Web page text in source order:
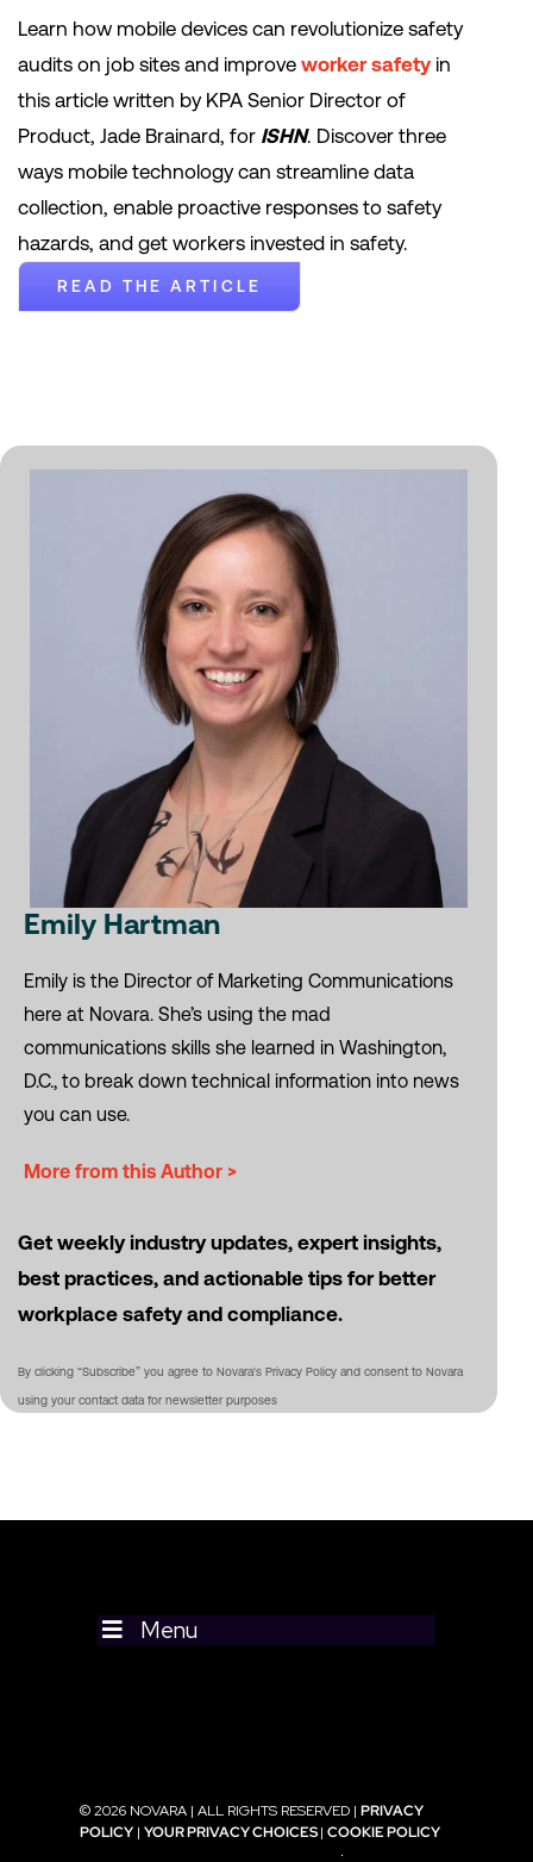
Learn how mobile devices can revolutionize safety
audits on job sites and improve worker safetyin
this article written by KPA Senior Director of
Product, Jade Brainard, for ISHN. Discover three
ways mobile technology can streamline data
collection, enable proactive responses to safety
hazards, and get workers invested in safety.
READ THE ARTICLE
Emily Hartman
Emily is the Director of Marketing Communications
here at Novara. She’s using the mad
communications skills she learned in Washington,
D.C., to break down technical information into news
you can use.
More from this Author >
Get weekly industry updates, expert insights,
best practices, and actionable tips for better
workplace safety and compliance.
By clicking “Subscribe” you agree to Novara's Privacy Policy and consent to Novara
using your contact data for newsletter purposes
Menu
© 2026 NOVARA | ALL RIGHTS RESERVED |PRIVACY
POLICY |YOUR PRIVACY CHOICES|COOKIE POLICY